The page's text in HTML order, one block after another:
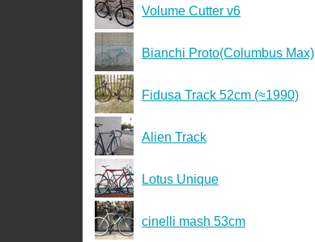
Volume Cutter v6
Bianchi Proto(Columbus Max)
Fidusa Track 52cm (≈1990)
Alien Track
Lotus Unique
cinelli mash 53cm